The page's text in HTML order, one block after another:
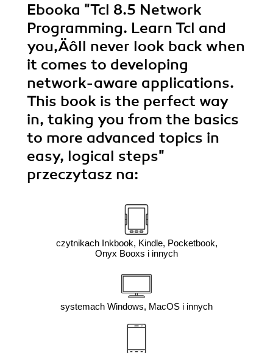
Ebooka "Tcl 8.5 Network
Programming. Learn Tcl and
you‚Äôll never look back when
it comes to developing
network-aware applications.
This book is the perfect way
in, taking you from the basics
to more advanced topics in
easy, logical steps"
przeczytasz na:
czytnikach Inkbook, Kindle, Pocketbook,
Onyx Booxs i innych
systemach Windows, MacOS i innych